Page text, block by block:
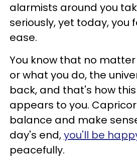
alarmists around you
seriously, yet today, you
ease.
You know that no
or what you do, the
back, and that's how
appears to you.
balance and make
day's end,you'll be
peacefully.